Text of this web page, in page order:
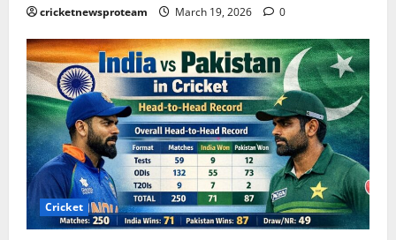
cricketnewsproteam March 19, 2026 0
Cricket